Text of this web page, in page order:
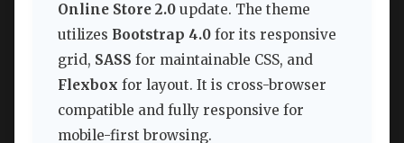
Online Store 2.0 update. The theme
utilizes Bootstrap 4.0 for its responsive
grid, SASS for maintainable CSS, and
Flexbox for layout. It is cross-browser
compatible and fully responsive for
mobile-first browsing.